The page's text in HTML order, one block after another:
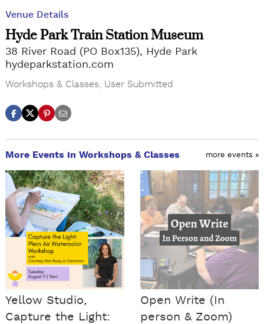
Venue Details
Hyde Park Train Station Museum
38 River Road (PO Box135), Hyde Park
hydeparkstation.com
Workshops & Classes, User Submitted
More Events in Workshops & Classes more events »
Yellow Studio,
Capture the Light:
Open Write (In
person & Zoom)